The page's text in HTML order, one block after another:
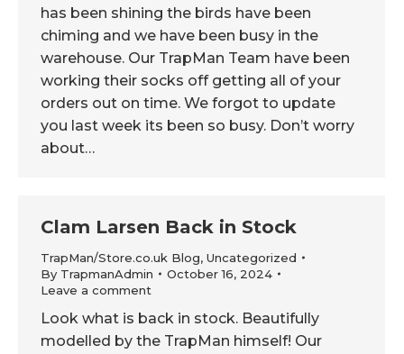
has been shining the birds have been
chiming and we have been busy in the
warehouse. Our TrapMan Team have been
working their socks off getting all of your
orders out on time. We forgot to update
you last week its been so busy. Don’t worry
about…
Clam Larsen Back in Stock
TrapMan/Store.co.uk Blog, Uncategorized
By TrapmanAdmin
October 16, 2024
Leave a comment
Look what is back in stock. Beautifully
modelled by the TrapMan himself! Our